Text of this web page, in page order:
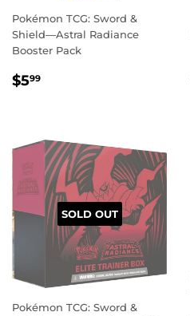
Pokémon TCG: Sword &
Shield—Astral Radiance
Booster Pack
REGULAR
$599
SOLD OUT
Pokémon TCG: Sword &